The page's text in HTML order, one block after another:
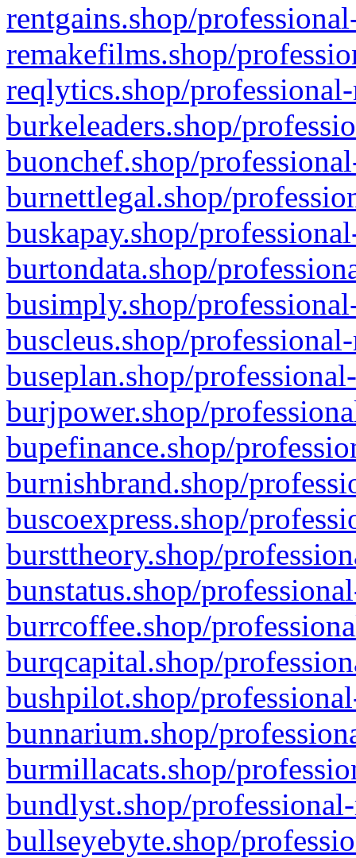
rentgains.shop/
remakefilms.shop/
reqlytics.shop/
burkeleaders.shop/
buonchef.shop/
burnettlegal.shop/
buskapay.shop/
burtondata.shop/
busimply.shop/
buscleus.shop/
buseplan.shop/
burjpower.shop/
bupefinance.shop/
burnishbrand.shop/
buscoexpress.shop/
bursttheory.shop/
bunstatus.shop/
burrcoffee.shop/
burqcapital.shop/
bushpilot.shop/
bunnarium.shop/
burmillacats.shop/
bundlyst.shop/
bullseyebyte.shop/